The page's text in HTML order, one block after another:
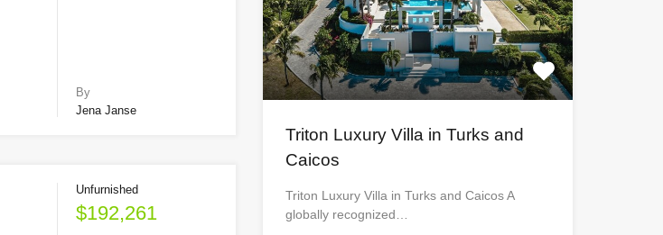
By
Jena Janse
Unfurnished
$192,261
Triton Luxury Villa in Turks and
Caicos
Triton Luxury Villa in Turks and Caicos A
globally recognized…